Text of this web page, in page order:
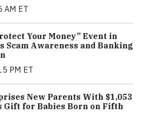
AM ET
Your Money” Event in
Scam Awareness and Banking
PM ET
New Parents With $1,053
Gift for Babies Born on Fifth